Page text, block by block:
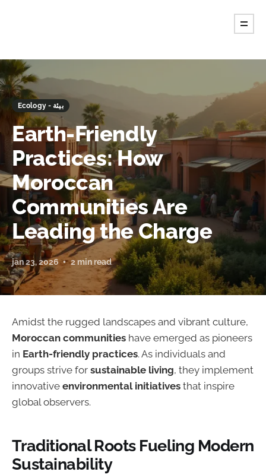
Ecology - بيئة
Earth-Friendly
Practices: How
Moroccan
Communities Are
Leading the Charge
jan 23, 2026 2 min read
Amidst the rugged landscapes and vibrant culture,
Moroccan communities have emerged as pioneers
in Earth-friendly practices. As individuals and
groups strive for sustainable living, they implement
innovative environmental initiatives that inspire
global observers.
Traditional Roots Fueling Modern
Sustainability